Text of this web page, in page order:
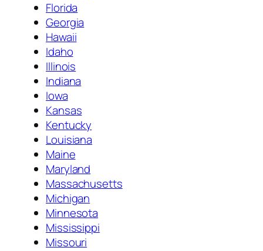
Florida
Georgia
Hawaii
Idaho
Illinois
Indiana
Iowa
Kansas
Kentucky
Louisiana
Maine
Maryland
Massachusetts
Michigan
Minnesota
Mississippi
Missouri